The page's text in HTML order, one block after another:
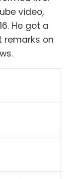
video,
He got a
on